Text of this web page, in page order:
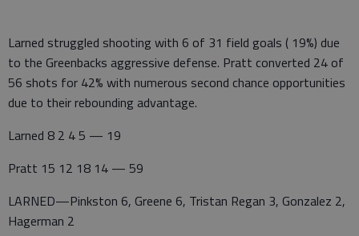
Larned struggled shooting with 6 of 31 field goals ( 19%) due
to the Greenbacks aggressive defense. Pratt converted 24 of
56 shots for 42% with numerous second chance opportunities
due to their rebounding advantage.
Larned 8 2 4 5 — 19
Pratt 15 12 18 14 — 59
LARNED—Pinkston 6, Greene 6, Tristan Regan 3, Gonzalez 2,
Hagerman 2